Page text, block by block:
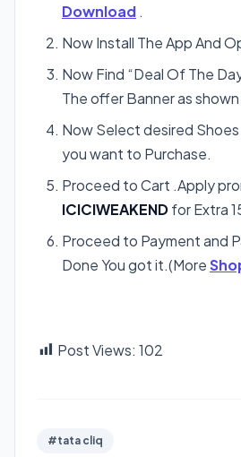
Download .
Now Install The App And
Now Find “Deal Of The
The offer Banner as
Now Select desired
you want to Purchase.
Proceed to Cart .Apply
ICICIWEAKENDfor Extra
Proceed to Payment and
Done You got it.(More
Post Views: 102
#tata cliq